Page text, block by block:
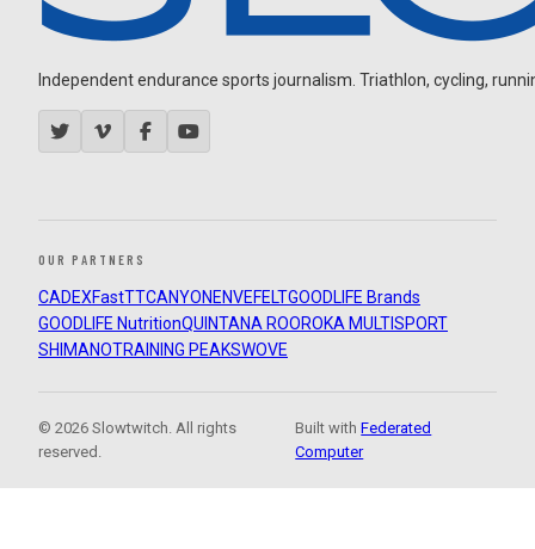
Independent endurance sports journalism. Triathlon, cycling,
OUR PARTNERS
CADEXFastTTCANYON ENVEFELTGOODLIFE Brands
GOODLIFE NutritionQUINTANA ROOROKA MULTISPORT
SHIMANOTRAINING PEAKSWOVE
© 2026 Slowtwitch. All rights
reserved.
Built withFederated
Computer